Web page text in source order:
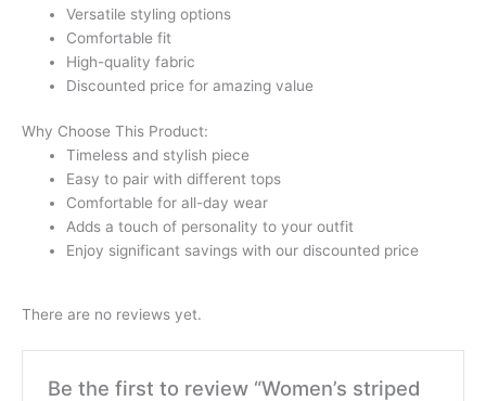
Versatile styling options
Comfortable fit
High-quality fabric
Discounted price for amazing value
Why Choose This Product:
Timeless and stylish piece
Easy to pair with different tops
Comfortable for all-day wear
Adds a touch of personality to your outfit
Enjoy significant savings with our discounted price
There are no reviews yet.
Be the first to review “Women’s striped